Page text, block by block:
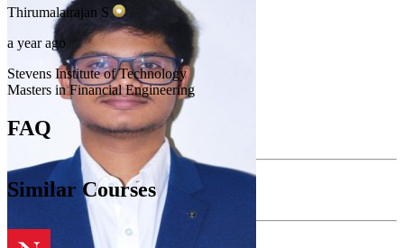
Thirumalairajan S
a year ago
Stevens Institute of Technology
Masters in Financial Engineering
FAQ
Similar Courses